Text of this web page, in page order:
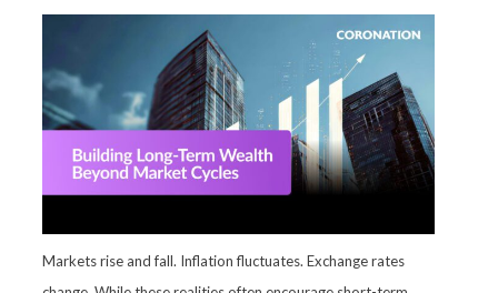
Markets rise and fall. Inflation fluctuates. Exchange rates